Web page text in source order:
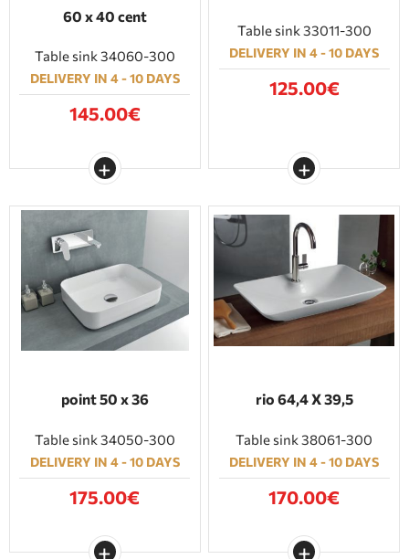
60 x 40 cent
Table sink 34060-300
DELIVERY IN 4 - 10 DAYS
145.00€
Table sink 33011-300
DELIVERY IN 4 - 10 DAYS
125.00€
point 50 x 36
Table sink 34050-300
DELIVERY IN 4 - 10 DAYS
175.00€
rio 64,4 Χ 39,5
Table sink 38061-300
DELIVERY IN 4 - 10 DAYS
170.00€